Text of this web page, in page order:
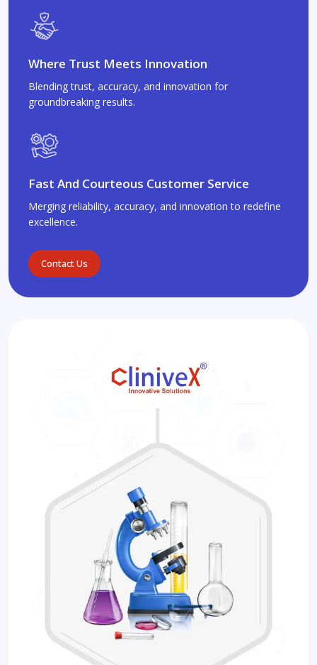
Where Trust Meets Innovation
Blending trust, accuracy, and innovation for
groundbreaking results.
Fast And Courteous Customer Service
Merging reliability, accuracy, and innovation to redefine
excellence.
Contact Us